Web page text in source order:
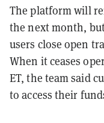
The platform will
the next month,
users close open
When it ceases
ET, the team said
to access their